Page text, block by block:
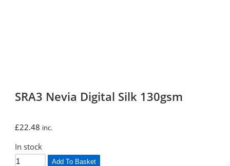
SRA3 Nevia Digital Silk 130gsm
£22.48 inc.
In stock
Add To Basket